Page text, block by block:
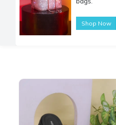
Shop Now